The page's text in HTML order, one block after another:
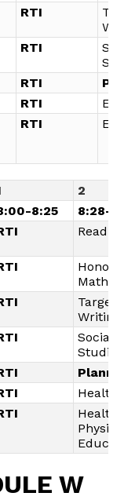
RTI
RTI
RTI
RTI
RTI
2
8:25
8:28-
Reading
Honors
Math
Targeted
Writing
Social
Studies
Planning
Health/
Health
Physical
W